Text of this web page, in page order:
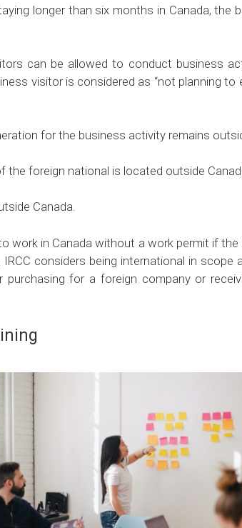
longer than six months in Canada, the
can be allowed to conduct business
visitor is considered as “not planning to
for the business activity remains
foreign national is located outside
Canada.
work in Canada without a work permit if
considers being international in
purchasing for a foreign company or